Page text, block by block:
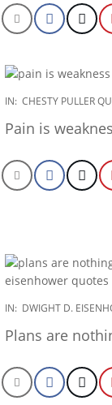
2022-
23
IN: CHESTY PULLER
Pain is
2022-
12-
23
IN: DWIGHT D.
Plans are